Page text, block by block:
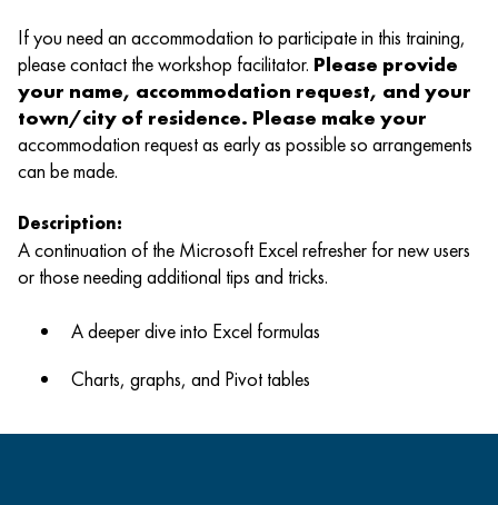
If you need an accommodation to participate in this training,
please contact the workshop facilitator. Please provide
your name, accommodation request, and your
town/city of residence. Please make your
accommodation request as early as possible so arrangements
can be made.
Description:
A continuation of the Microsoft Excel refresher for new users
or those needing additional tips and tricks.
A deeper dive into Excel formulas
Charts, graphs, and Pivot tables